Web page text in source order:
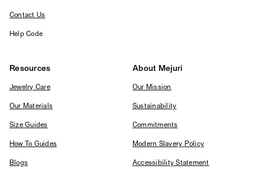
Contact Us
Help Code
Resources
Jewelry Care
Our Materials
Size Guides
How To Guides
Blogs
About Mejuri
Our Mission
Sustainability
Commitments
Modern Slavery Policy
Accessibility Statement